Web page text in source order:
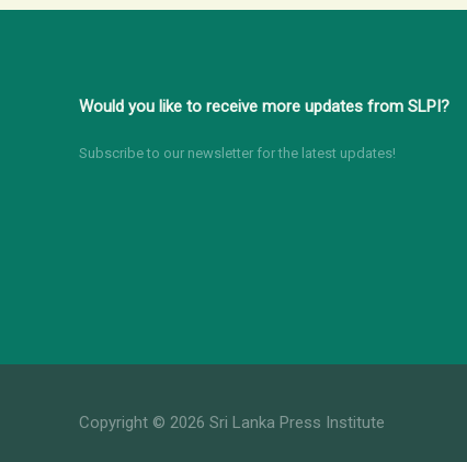
Would you like to receive more updates from SLPI?
Subscribe to our newsletter for the latest updates!
Copyright © 2026 Sri Lanka Press Institute